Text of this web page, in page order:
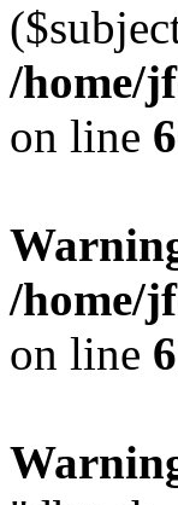
/home/
on line
/home/
on line